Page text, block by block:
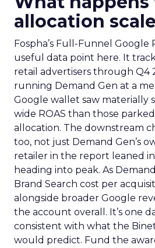
allocation
Fospha’s Full-Funnel Google
useful data point here. It
retail advertisers through Q4
running Demand Gen at a
Google wallet saw materially
wide ROAS than those
allocation. The downstream
too, not just Demand Gen’s
retailer in the report leaned
heading into peak. As
Brand Search cost per
alongside broader Google
the account overall. It’s one
consistent with what the
would predict. Fund the